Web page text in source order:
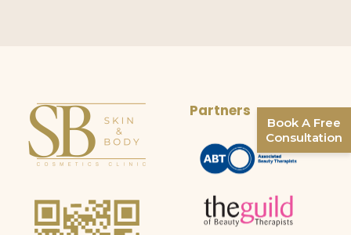
Partners
Book A Free
Consultation